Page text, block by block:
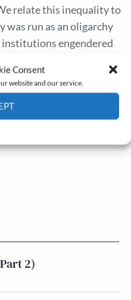
Consent
website and our service.
relate this inequality to
was run as an oligarchy
engendered
for the historical
class and power
of inequality.
2)